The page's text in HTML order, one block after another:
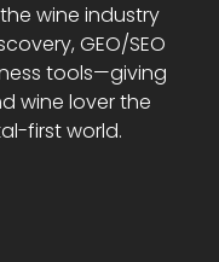
wine industry
GEO/SEO
tools—giving
wine lover the
first world.